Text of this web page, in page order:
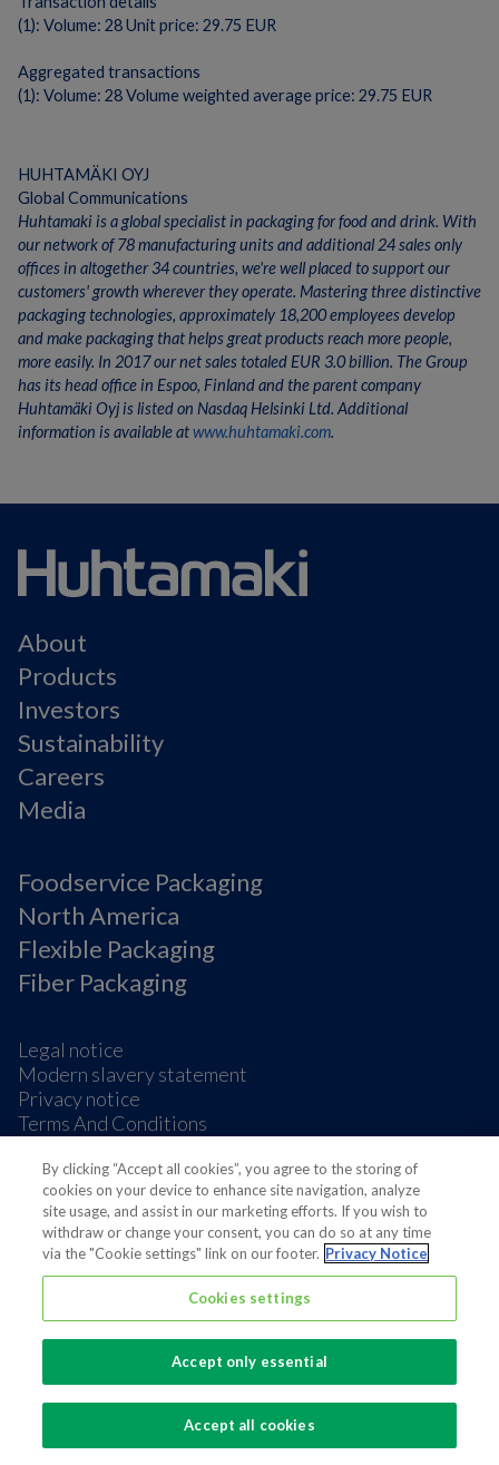
(1): Volume: 28 Unit price: 29.75 EUR
Aggregated transactions
(1): Volume: 28 Volume weighted average price: 29.75 EUR
HUHTAMÄKI OYJ
Global Communications
Huhtamaki is a global specialist in packaging for food and drink. With
our network of 78 manufacturing units and additional 24 sales only
offices in altogether 34 countries, we're well placed to support our
customers' growth wherever they operate. Mastering three distinctive
packaging technologies, approximately 18,200 employees develop
and make packaging that helps great products reach more people,
more easily. In 2017 our net sales totaled EUR 3.0 billion. The Group
has its head office in Espoo, Finland and the parent company
Huhtamäki Oyj is listed on Nasdaq Helsinki Ltd. Additional
information is available atwww.huhtamaki.com.
About
Products
Investors
Sustainability
Careers
Media
Foodservice Packaging
North America
Flexible Packaging
Fiber Packaging
Legal notice
Modern slavery statement
Privacy notice
Terms And Conditions
Cookie Preferences
Also of interest
Sustainable Packaging Solutions
Media contacts
Global supplier of food and beverage packaging
By clicking “Accept all cookies”, you agree to the storing of
cookies on your device to enhance site navigation, analyze
site usage, and assist in our marketing efforts. If you wish to
withdraw or change your consent, you can do so at any time
via the "Cookie settings" link on our footer. Privacy Notice
Cookies settings
Accept only essential
Accept all cookies